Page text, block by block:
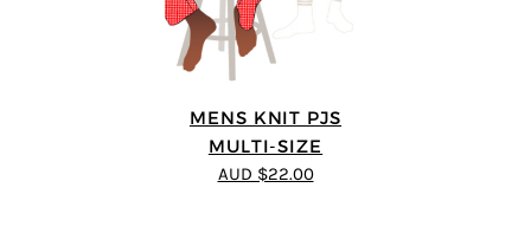
MENS KNIT PJS
MULTI-SIZE
AUD $22.00